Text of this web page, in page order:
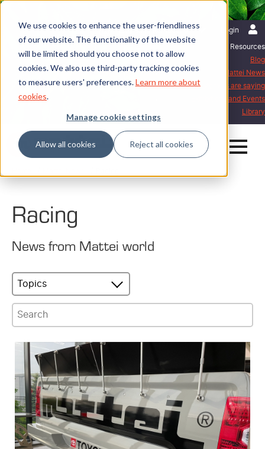
We use cookies to enhance the user-friendliness
of our website. The functionality of the website
will be limited should you choose not to allow
cookies. We also use third-party tracking cookies
to measure users' preferences.Learn more about
cookies.
Manage cookie settings
Allow all cookies Reject all cookies
Login
English | International
Resources
Blog
Mattei News
What our customers are saying
Exhibitions and Events
Library
Racing
News from Mattei world
Topics